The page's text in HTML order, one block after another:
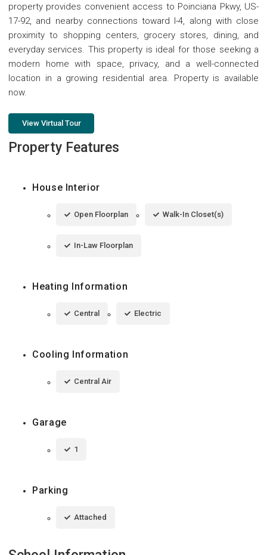
property provides convenient access to Poinciana Pkwy, US-
17-92, and nearby connections toward I-4, along with close
proximity to shopping centers, grocery stores, dining, and
everyday services. This property is ideal for those seeking a
modern home with space, privacy, and a well-connected
location in a growing residential area. Property is available
now.
View Virtual Tour
Property Features
House Interior
Open Floorplan Walk-In Closet(s)
In-Law Floorplan
Heating Information
Central Electric
Cooling Information
Central Air
Garage
1
Parking
Attached